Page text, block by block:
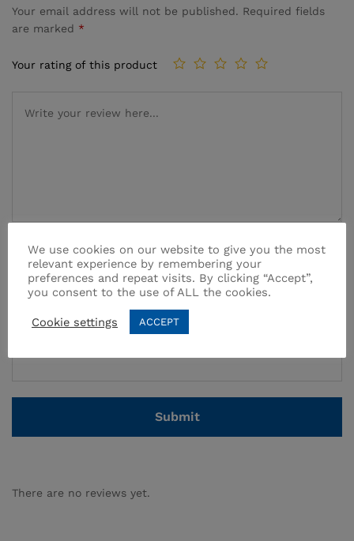
Your email address will not be published. Required fields
are marked *
Your rating of this product
Name *
Email*
There are no reviews yet.
We use cookies on our website to give you the most
relevant experience by remembering your
preferences and repeat visits. By clicking “Accept”,
you consent to the use of ALL the cookies.
Cookie settings ACCEPT